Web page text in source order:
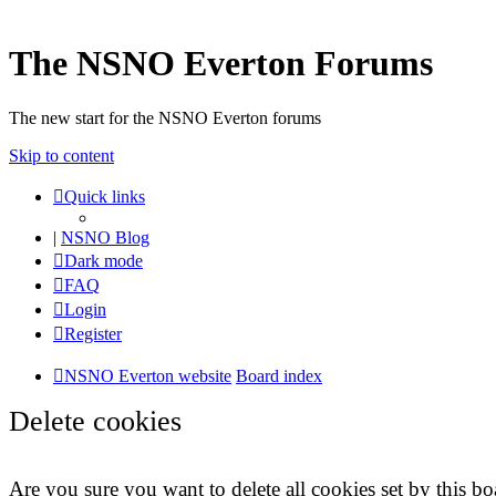
The NSNO Everton Forums
The new start for the NSNO Everton forums
Skip to content
Quick links
| NSNO Blog
Dark mode
FAQ
Login
Register
NSNO Everton website Board index
Delete cookies
Are you sure you want to delete all cookies set by this